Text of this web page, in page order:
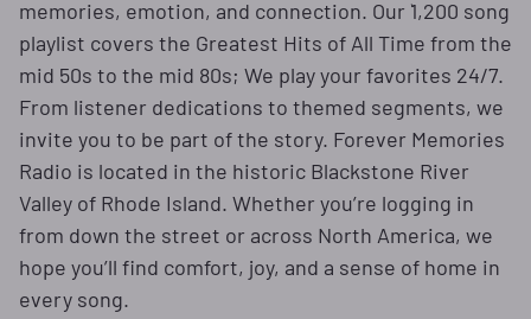
memories, emotion, and connection. Our `1,200 song
playlist covers the Greatest Hits of All Time from the
mid 50s to the mid 80s; We play your favorites 24/7.
From listener dedications to themed segments, we
invite you to be part of the story. Forever Memories
Radio is located in the historic Blackstone River
Valley of Rhode Island. Whether you’re logging in
from down the street or across North America, we
hope you’ll find comfort, joy, and a sense of home in
every song.